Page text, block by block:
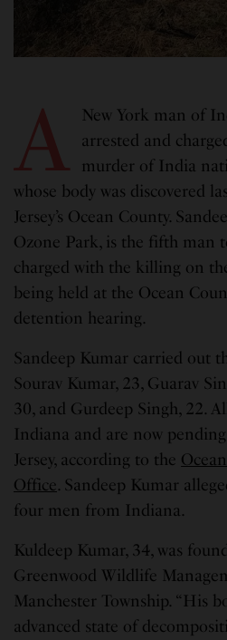
A
New York man of
arrested and
murder of India
whose body was discovered
Jersey’s Ocean County.
Ozone Park, is the fifth man
charged with the killing on
being held at the Ocean
detention hearing.
Sandeep Kumar carried out
Sourav Kumar, 23, Guarav
30, and Gurdeep Singh, 22.
Indiana and are now
Jersey, according to the
Office. Sandeep Kumar
four men from Indiana.
Kuldeep Kumar, 34, was
Greenwood Wildlife
Manchester Township. “His
advanced state of